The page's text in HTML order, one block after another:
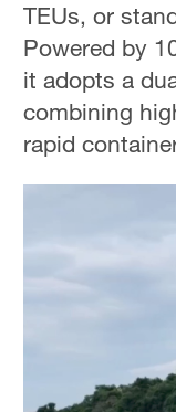
TEUs, or
Powered by
it adopts a
combining
rapid